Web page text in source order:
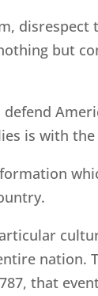
disrespect
but
is with
nation.
that